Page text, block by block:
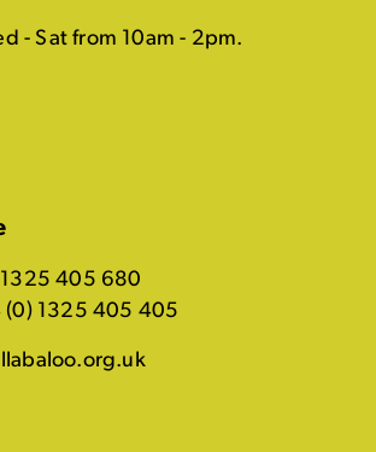
- Sat from 10am - 2pm.
405 680
(0) 1325 405 405